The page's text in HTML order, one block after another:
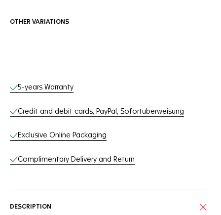
OTHER VARIATIONS
Online Services
5-years Warranty
Credit and debit cards, PayPal, Sofortuberweisung
Exclusive Online Packaging
Complimentary Delivery and Return
DESCRIPTION